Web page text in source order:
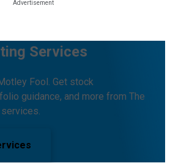
Services
Fool. Get stock
guidance, and more from The